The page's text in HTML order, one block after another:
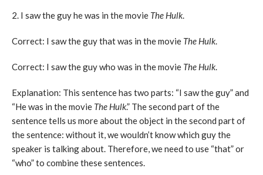
2. I saw the guy he was in the movie The Hulk.
Correct: I saw the guy that was in the movie The Hulk.
Correct: I saw the guy who was in the movie The Hulk.
Explanation: This sentence has two parts: “I saw the guy” and
“He was in the movie The Hulk.” The second part of the
sentence tells us more about the object in the second part of
the sentence: without it, we wouldn’t know which guy the
speaker is talking about. Therefore, we need to use “that” or
“who” to combine these sentences.